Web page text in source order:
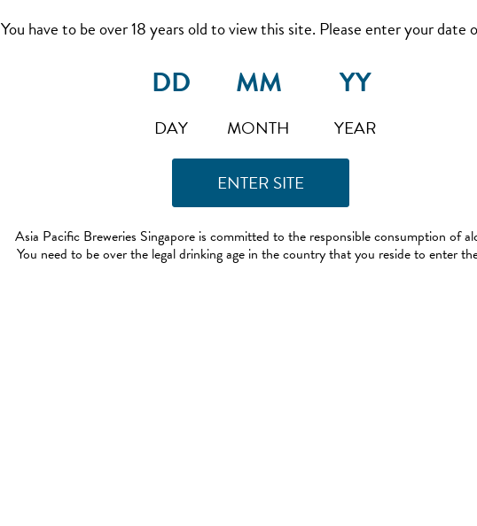
You have to be over 18 years old to view this site. Please enter your date
DAY MONTH YEAR
Asia Pacific Breweries Singapore is committed to the responsible consumption of
You need to be over the legal drinking age in the country that you reside to enter